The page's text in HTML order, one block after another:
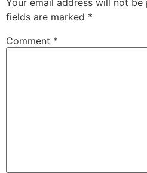
Your email address will not be
fields are marked *
Comment *